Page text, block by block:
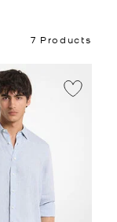
7 Products